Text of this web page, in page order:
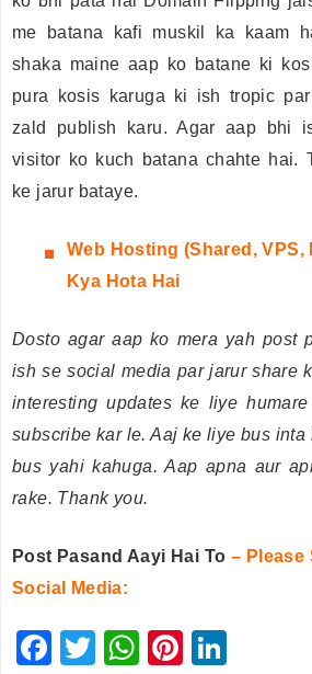
me batana kafi muskil ka kaam
shaka maine aap ko batane ki
pura kosis karuga ki ish tropic
zald publish karu. Agar aap bhi
visitor ko kuch batana chahte hai.
ke jarur bataye.
Web Hosting (Shared,
Kya Hota Hai
Dosto agar aap ko mera yah post
ish se social media par jarur share
interesting updates ke liye
subscribe kar le. Aaj ke liye bus
bus yahi kahuga. Aap apna aur
rake. Thank you.
Post Pasand Aayi Hai To – Please
Social Media:
F
T
W
Pi